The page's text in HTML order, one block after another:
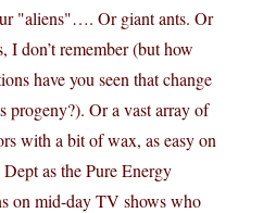
"aliens"…. Or giant ants. Or
I don’t remember (but how
have you seen that change
progeny?). Or a vast array of
with a bit of wax, as easy on
as the Pure Energy
on mid-day TV shows who